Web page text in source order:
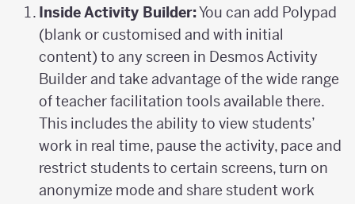
Inside Activity Builder:You can add Polypad
(blank or customised and with initial
content) to any screen in Desmos Activity
Builder and take advantage of the wide range
of teacher facilitation tools available there.
This includes the ability to view students’
work in real time, pause the activity, pace and
restrict students to certain screens, turn on
anonymize mode and share student work